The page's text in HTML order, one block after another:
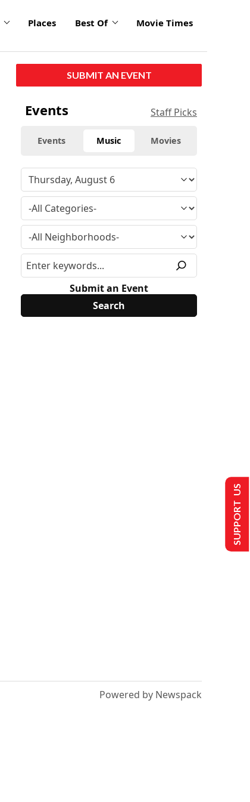
Places Best Of Movie Times
SUBMIT AN EVENT
Events Staff Picks
Events Music Movies
Submit an Event
Powered by Newspack
SUPPORT US